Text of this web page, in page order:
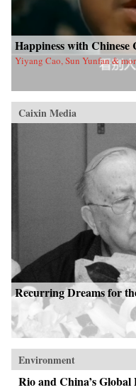
Happiness with Chinese
Yiyang Cao, Sun Yunfan &
Caixin Media
Recurring Dreams for
Environment
Rio and China’s